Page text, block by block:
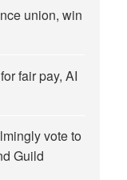
union, win
fair pay, AI
vote to
Guild